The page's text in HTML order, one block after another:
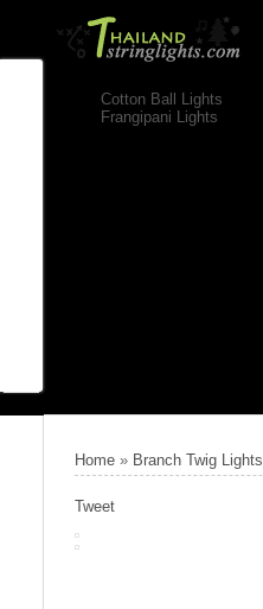
Cotton Ball Lights
Frangipani Lights
Home » Branch Twig Lights
Tweet